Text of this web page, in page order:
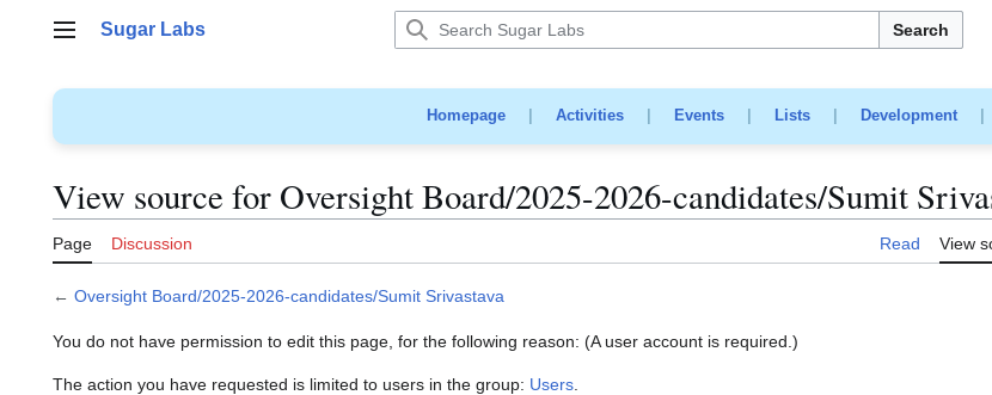
Main menu
Sugar Labs Search
Homepage| Activities| Events| Lists| Development
View source for Oversight Board/2025-2026-candidates/Sumit
Page Discussion Read View
← Oversight Board/2025-2026-candidates/Sumit Srivastava
You do not have permission to edit this page, for the following reason: (A user account is required.)
The action you have requested is limited to users in the group: Users